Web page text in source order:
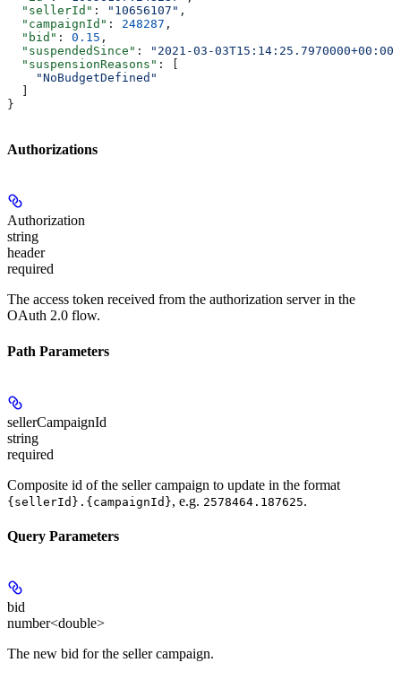
  "sellerId"
: "10656107" ,
  "campaignId"
: 248287 ,
  "bid"
: 0.15 ,
  "suspendedSince"
:
"2021-03-03T15:14:25.7970000+00:00"
  "suspensionReasons"
: [
    "NoBudgetDefined"
}
Authorizations
Authorization
string
header
required
The access token received from the authorization server in the
OAuth 2.0 flow.
Path Parameters
sellerCampaignId
string
required
Composite id of the seller campaign to update in the format
{sellerId}.{campaignId}, e.g. 2578464.187625.
Query Parameters
bid
number<double>
The new bid for the seller campaign.